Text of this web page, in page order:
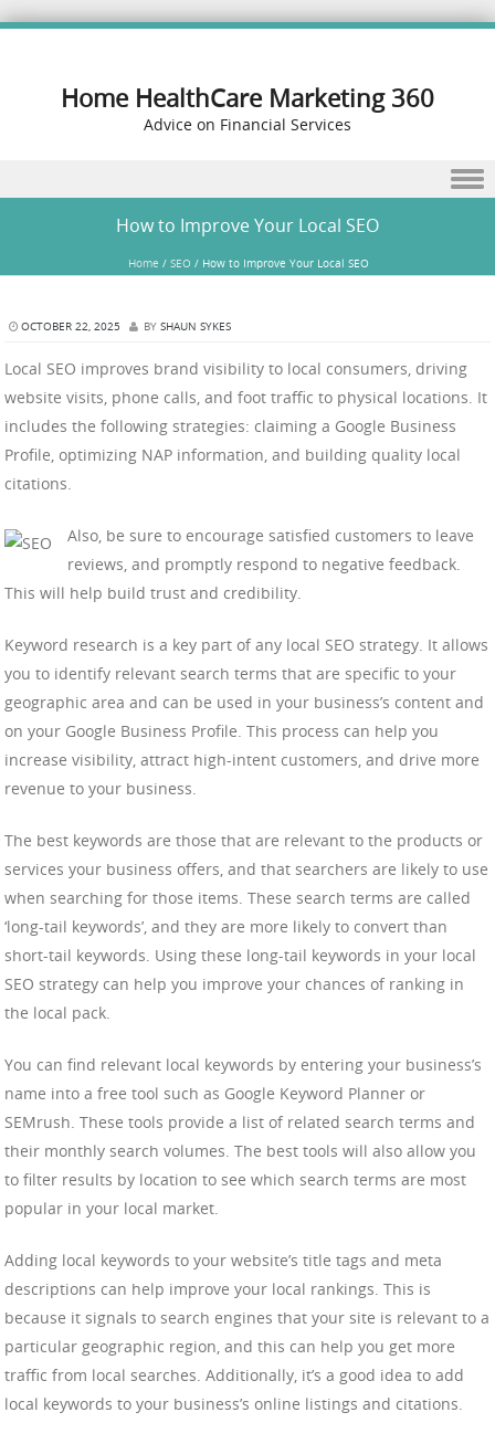
Home HealthCare Marketing 360
Advice on Financial Services
How to Improve Your Local SEO
Home / SEO / How to Improve Your Local SEO
OCTOBER 22, 2025 BY SHAUN SYKES
Local SEO improves brand visibility to local consumers, driving
website visits, phone calls, and foot traffic to physical locations. It
includes the following strategies: claiming a Google Business
Profile, optimizing NAP information, and building quality local
citations.
Also, be sure to encourage satisfied customers to leave
reviews, and promptly respond to negative feedback.
This will help build trust and credibility.
Keyword research is a key part of any local SEO strategy. It allows
you to identify relevant search terms that are specific to your
geographic area and can be used in your business’s content and
on your Google Business Profile. This process can help you
increase visibility, attract high-intent customers, and drive more
revenue to your business.
The best keywords are those that are relevant to the products or
services your business offers, and that searchers are likely to use
when searching for those items. These search terms are called
‘long-tail keywords’, and they are more likely to convert than
short-tail keywords. Using these long-tail keywords in your local
SEO strategy can help you improve your chances of ranking in
the local pack.
You can find relevant local keywords by entering your business’s
name into a free tool such as Google Keyword Planner or
SEMrush. These tools provide a list of related search terms and
their monthly search volumes. The best tools will also allow you
to filter results by location to see which search terms are most
popular in your local market.
Adding local keywords to your website’s title tags and meta
descriptions can help improve your local rankings. This is
because it signals to search engines that your site is relevant to a
particular geographic region, and this can help you get more
traffic from local searches. Additionally, it’s a good idea to add
local keywords to your business’s online listings and citations.